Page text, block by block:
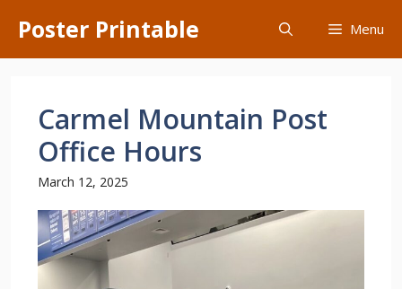
content
Poster Printable Menu
Carmel Mountain Post
Office Hours
March 12, 2025